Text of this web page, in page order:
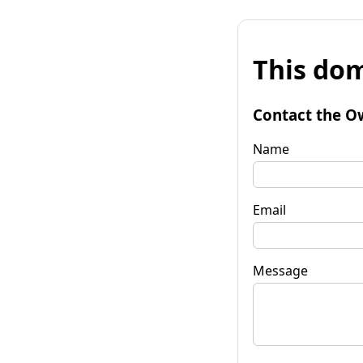
This
Contact the
Name
Email
Message